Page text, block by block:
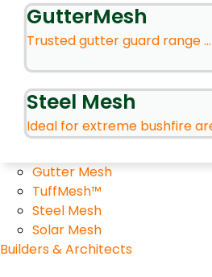
GutterMesh
Trusted gutter guard range ...
Steel Mesh
Ideal for extreme bushfire
Gutter Mesh
TuffMesh™
Steel Mesh
Solar Mesh
Builders & Architects